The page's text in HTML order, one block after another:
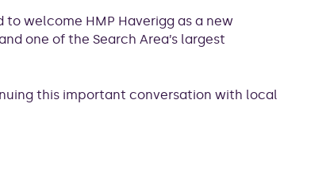
welcome HMP Haverigg as a new
one of the Search Area’s largest
this important conversation with local